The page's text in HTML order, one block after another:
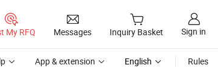
My RFQ Messages Inquiry Basket Sign in
App & extension English Rules